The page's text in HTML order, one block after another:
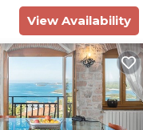
View Availability